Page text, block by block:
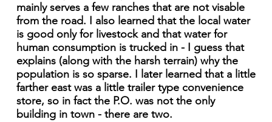
mainly serves a few ranches that are not visable
from the road. I also learned that the local water
is good only for livestock and that water for
human consumption is trucked in - I guess that
explains (along with the harsh terrain) why the
population is so sparse. I later learned that a little
farther east was a little trailer type convenience
store, so in fact the P.O. was not the only
building in town - there are two.